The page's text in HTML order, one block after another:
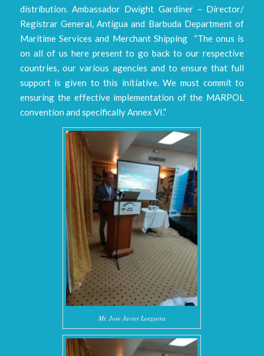
distribution. Ambassador Dwight Gardiner – Director/
Registrar General, Antigua and Barbuda Department of
Maritime Services and Merchant Shipping “The onus is
on all of us here present to go back to our respective
countries, our various agencies and to ensure that full
support is given to this initiative. We must commit to
ensuring the effective implementation of the MARPOL
convention and specifically Annex VI.”
Mr. Jose Javier Leegarra